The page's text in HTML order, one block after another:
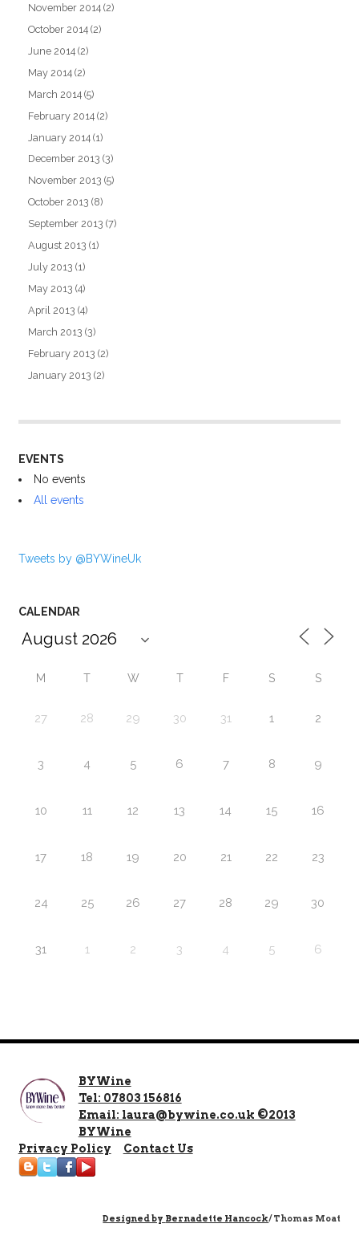
November 2014 (2)
October 2014 (2)
June 2014 (2)
May 2014 (2)
March 2014 (5)
February 2014 (2)
January 2014 (1)
December 2013 (3)
November 2013 (5)
October 2013 (8)
September 2013 (7)
August 2013 (1)
July 2013 (1)
May 2013 (4)
April 2013 (4)
March 2013 (3)
February 2013 (2)
January 2013 (2)
EVENTS
No events
All events
Tweets by @BYWineUk
CALENDAR
M T W T F S S
27 28 29 30 31 1 2
3 4 5 6 7 8 9
10 11 12 13 14 15 16
17 18 19 20 21 22 23
24 25 26 27 28 29 30
31 1 2 3 4 5 6
BYWine
Tel: 07803 156816
Email: laura@bywine.co.uk ©2013
BYWine
Privacy Policy
Contact Us
Designed by Bernadette Hancock/ Thomas Moat